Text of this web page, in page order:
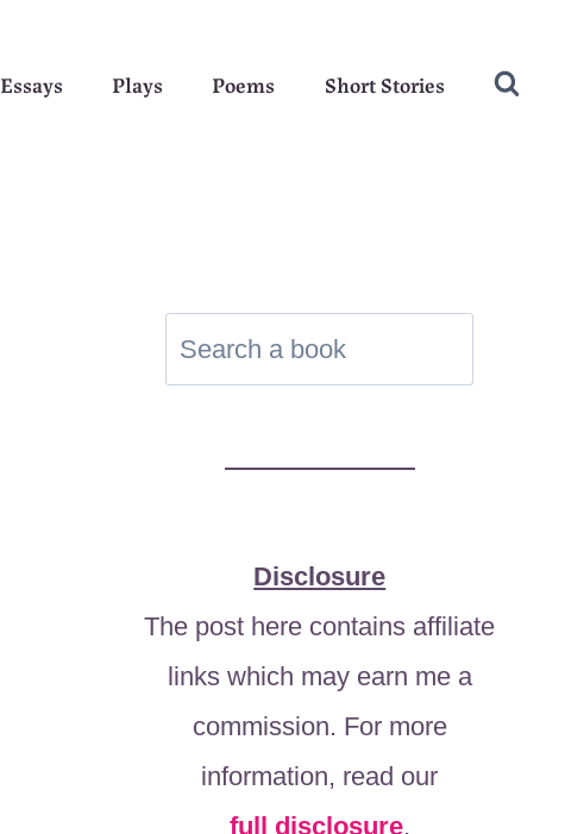
Essays Plays Poems Short Stories
Disclosure
The post here contains affiliate
links which may earn me a
commission. For more
information, read our
full disclosure.